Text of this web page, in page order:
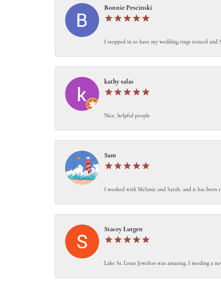
Bonnie Pescinski
I stopped in to have my wedding rings resized and
kathy salas
Nice, helpful people
Sam
I worked with Melanie and Sarah, and it has been
Stacey Lutgen
Lake St. Louis Jewelers was amazing. I needing a